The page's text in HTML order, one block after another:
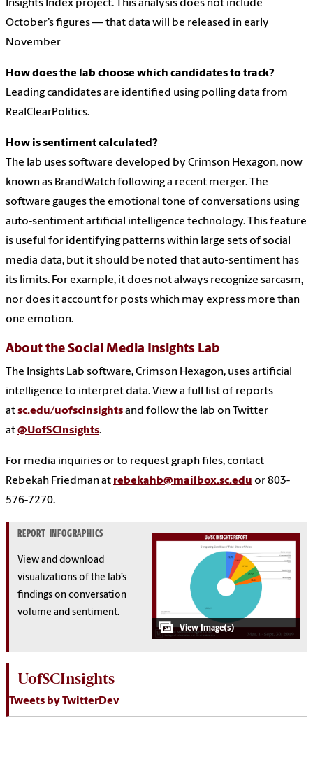
Insights Index project. This analysis does not include
October’s figures — that data will be released in early
November
How does the lab choose which candidates to track?
Leading candidates are identified using polling data from
RealClearPolitics.
How is sentiment calculated?
The lab uses software developed by Crimson Hexagon, now
known as BrandWatch following a recent merger. The
software gauges the emotional tone of conversations using
auto-sentiment artificial intelligence technology. This feature
is useful for identifying patterns within large sets of social
media data, but it should be noted that auto-sentiment has
its limits. For example, it does not always recognize sarcasm,
nor does it account for posts which may express more than
one emotion.
About the Social Media Insights Lab
The Insights Lab software, Crimson Hexagon, uses artificial
intelligence to interpret data. View a full list of reports
atsc.edu/uofscinsightsand follow the lab on Twitter
at@UofSCInsights.
For media inquiries or to request graph files, contact
Rebekah Friedman at rebekahb@mailbox.sc.edu or 803-
576-7270.
REPORT INFOGRAPHICS
View and download
visualizations of the lab’s
findings on conversation
volume and sentiment.
UofSCInsights
Tweets by TwitterDev